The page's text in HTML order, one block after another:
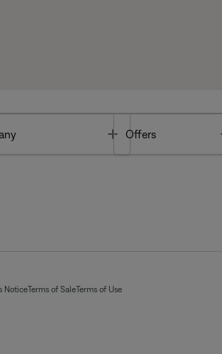
Toggle
Offers
NoticeTerms of SaleTerms of Use